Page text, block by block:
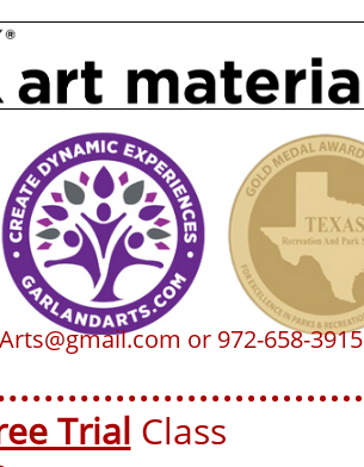
Trial Class​​​
or 972-658-3915